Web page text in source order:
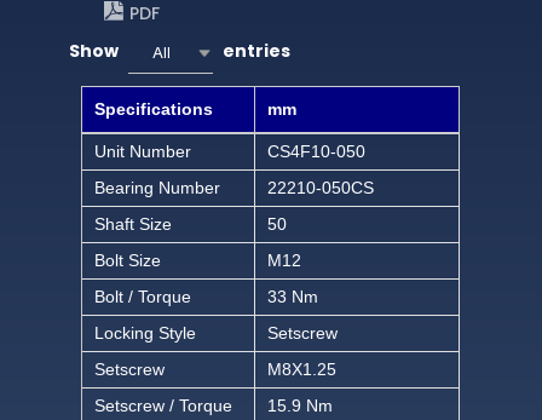
PDF
Show
All entries
Specifications mm
Unit Number
CS4F10-050
Bearing Number
22210-050CS
Shaft Size
50
Bolt Size
M12
Bolt / Torque
33 Nm
Locking Style
Setscrew
Setscrew
M8X1.25
Setscrew / Torque
15.9 Nm